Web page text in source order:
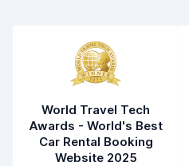
World Travel Tech
Awards - World's Best
Car Rental Booking
Website 2025